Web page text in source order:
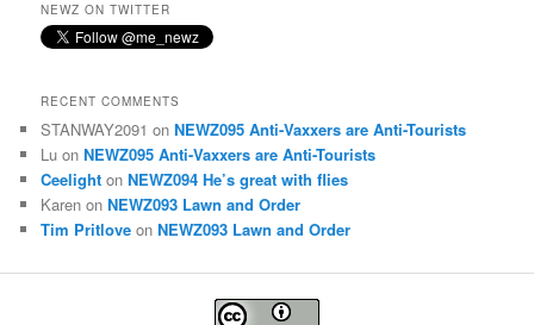
NEWZ ON TWITTER
RECENT COMMENTS
STANWAY2091 onNEWZ095 Anti-Vaxxers are Anti-Tourists
Lu onNEWZ095 Anti-Vaxxers are Anti-Tourists
Ceelight onNEWZ094 He’s great with flies
Karen onNEWZ093 Lawn and Order
Tim Pritlove onNEWZ093 Lawn and Order